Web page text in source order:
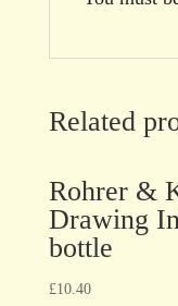
Related
Rohrer &
Drawing
bottle
£10.40